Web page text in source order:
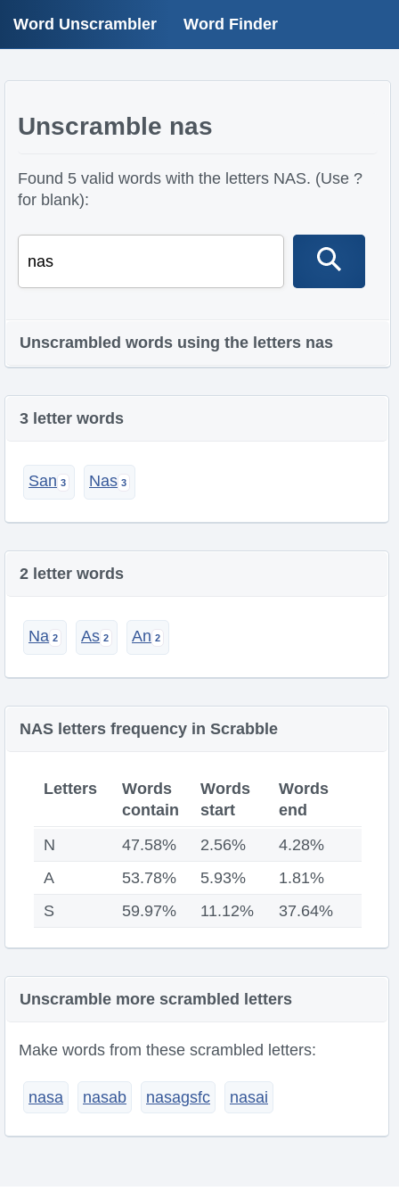
Word Unscrambler Word Finder
Unscramble nas
Found 5 valid words with the letters NAS. (Use ?
for blank):
Unscrambled words using the letters nas
3 letter words
San Nas
2 letter words
Na As An
NAS letters frequency in Scrabble
Letters
Words
contain
Words
start
Words
end
N
47.58% 2.56%
4.28%
A
53.78% 5.93%
1.81%
S
59.97% 11.12% 37.64%
Unscramble more scrambled letters
Make words from these scrambled letters:
nasa nasab nasagsfc nasai